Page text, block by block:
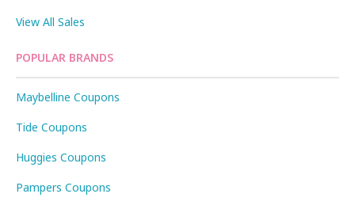
View All Sales
POPULAR BRANDS
Maybelline Coupons
Tide Coupons
Huggies Coupons
Pampers Coupons